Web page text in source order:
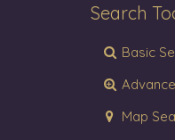
Search
Basic
Map